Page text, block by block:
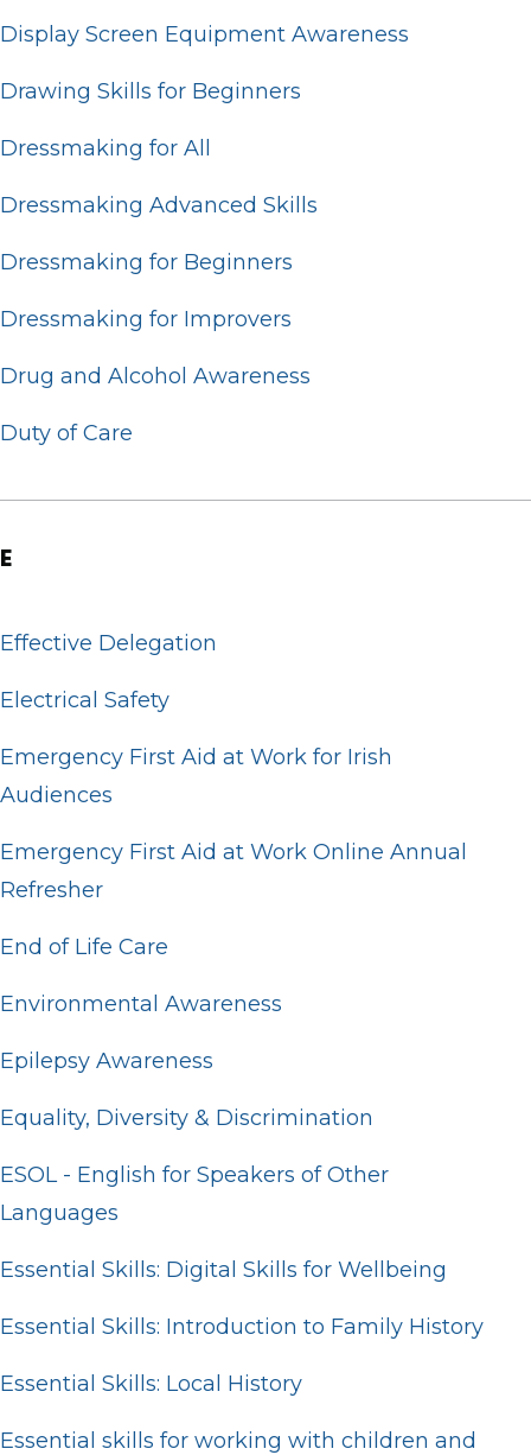
Display Screen Equipment Awareness
Drawing Skills for Beginners
Dressmaking for All
Dressmaking Advanced Skills
Dressmaking for Beginners
Dressmaking for Improvers
Drug and Alcohol Awareness
Duty of Care
E
Effective Delegation
Electrical Safety
Emergency First Aid at Work for Irish
Audiences
Emergency First Aid at Work Online Annual
Refresher
End of Life Care
Environmental Awareness
Epilepsy Awareness
Equality, Diversity & Discrimination
ESOL - English for Speakers of Other
Languages
Essential Skills: Digital Skills for Wellbeing
Essential Skills: Introduction to Family History
Essential Skills: Local History
Essential skills for working with children and